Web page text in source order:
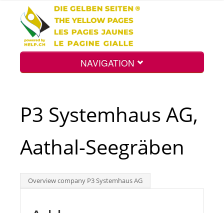
NAVIGATION
Int.
P3 Systemhaus AG,
Aathal-Seegräben
Overview company P3 Systemhaus AG